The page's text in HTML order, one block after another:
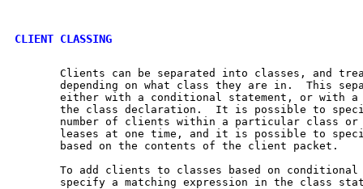
CLIENT CLASSING
Clients can be separated into classes, and
depending on what class they are in.  This
either with a conditional statement, or with
the class declaration.  It is possible to
number of clients within a particular class
leases at one time, and it is possible to
       based on the contents of the client packet.
To add clients to classes based on conditional
specify a matching expression in the class